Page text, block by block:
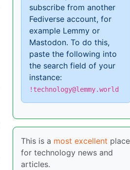
subscribe from another
Fediverse account, for
example Lemmy or
Mastodon. To do this,
paste the following into
the search field of your
instance:
!technology@lemmy.world
This is a most excellent place
for technology news and
articles.